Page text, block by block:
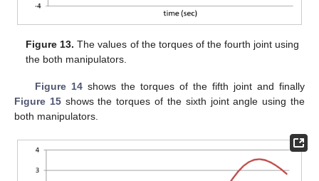
Figure 13. The values of the torques of the fourth joint using
the both manipulators.
Figure 14shows the torques of the fifth joint and finally
Figure 15shows the torques of the sixth joint angle using the
both manipulators.